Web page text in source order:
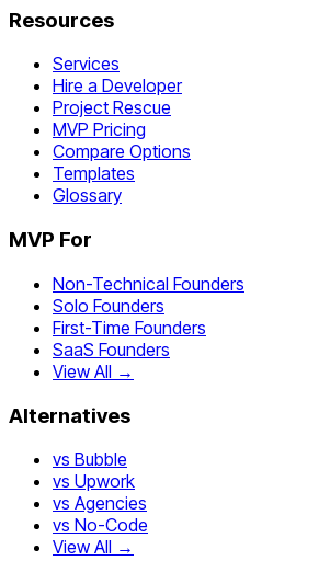
Resources
Services
Hire a Developer
Project Rescue
MVP Pricing
Compare Options
Templates
Glossary
MVP For
Non-Technical Founders
Solo Founders
First-Time Founders
SaaS Founders
View All →
Alternatives
vs Bubble
vs Upwork
vs Agencies
vs No-Code
View All →